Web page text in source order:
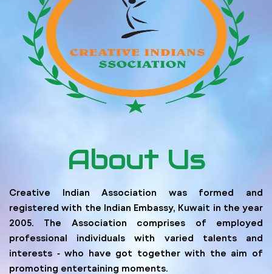
About Us
Creative Indian Association was formed and
registered with the Indian Embassy, Kuwait in the year
2005. The Association comprises of employed
professional individuals with varied talents and
interests ‐ who have got together with the aim of
promoting entertaining moments.